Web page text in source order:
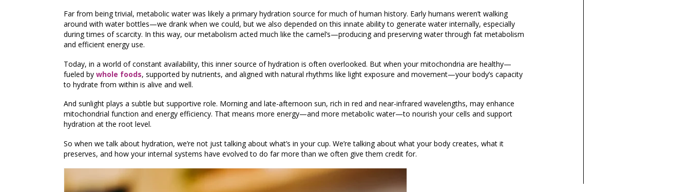
Far from being trivial,metabolic water was likely a primary hydration source for much of human history. Early humans weren’t walking
around with water bottles—we drank when we could, but we also depended on this innate ability to generate water internally, especially
during times of scarcity. In this way, our metabolism acted much like the camel’s—producing and preserving water through fat metabolism
and efficient energy use.
Today, in a world of constant availability, this inner source of hydration is often overlooked. But when your mitochondria are healthy—
fueled bywhole foods, supported by nutrients, and aligned with natural rhythms like light exposure and movement—your body’s capacity
to hydrate from within is alive and well.
And sunlight plays a subtle but supportive role. Morning and late-afternoon sun, rich in red and near-infrared wavelengths, may enhance
mitochondrial function and energy efficiency. That means more energy—and more metabolic water—to nourish your cells and support
hydration at the root level.
So when we talk about hydration, we’re not just talking about what’s in your cup. We’re talking about what your bodycreates, what it
preserves, and how your internal systems have evolved to do far more than we often give them credit for.